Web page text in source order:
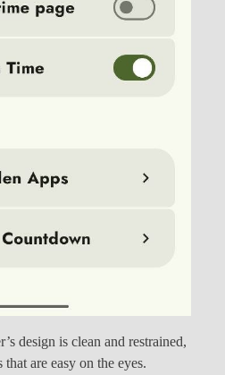
design is clean and restrained,
are easy on the eyes.